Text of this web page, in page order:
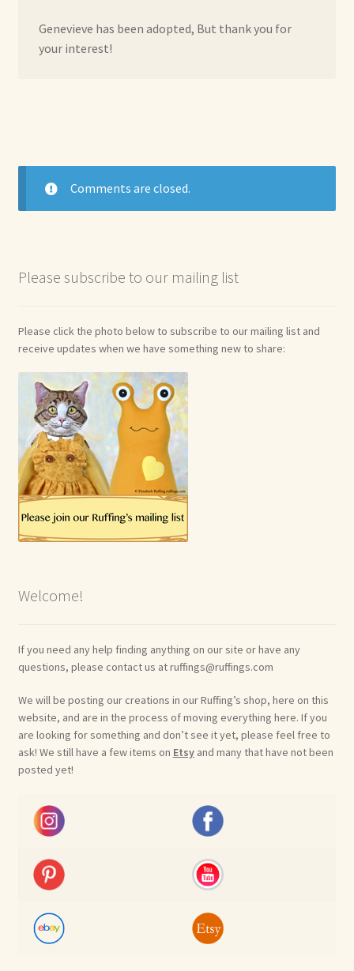
Genevieve has been adopted, But thank you for
your interest!
Comments are closed.
Please subscribe to our mailing list
Please click the photo below to subscribe to our mailing list and
receive updates when we have something new to share:
Welcome!
If you need any help finding anything on our site or have any
questions, please contact us at ruffings@ruffings.com
We will be posting our creations in our Ruffing’s shop, here on this
website, and are in the process of moving everything here. If you
are looking for something and don’t see it yet, please feel free to
ask! We still have a few items on Etsyand many that have not been
posted yet!